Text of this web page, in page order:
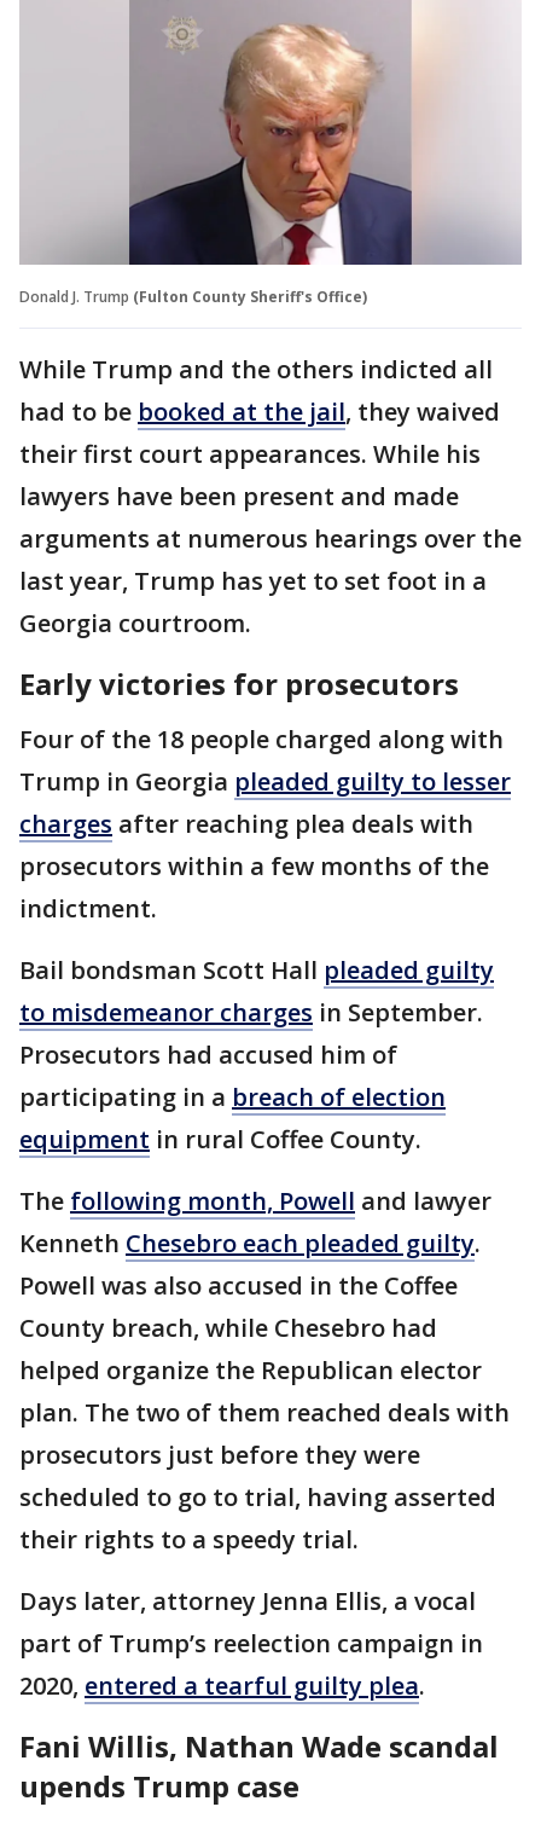
Donald J. Trump (Fulton County Sheriff's Office)
While Trump and the others indicted all
had to be booked at the jail, they waived
their first court appearances. While his
lawyers have been present and made
arguments at numerous hearings over the
last year, Trump has yet to set foot in a
Georgia courtroom.
Early victories for prosecutors
Four of the 18 people charged along with
Trump in Georgia pleaded guilty to lesser
charges after reaching plea deals with
prosecutors within a few months of the
indictment.
Bail bondsman Scott Hall pleaded guilty
to misdemeanor charges in September.
Prosecutors had accused him of
participating in a breach of election
equipment in rural Coffee County.
The following month, Powell and lawyer
Kenneth Chesebro each pleaded guilty.
Powell was also accused in the Coffee
County breach, while Chesebro had
helped organize the Republican elector
plan. The two of them reached deals with
prosecutors just before they were
scheduled to go to trial, having asserted
their rights to a speedy trial.
Days later, attorney Jenna Ellis, a vocal
part of Trump’s reelection campaign in
2020, entered a tearful guilty plea.
Fani Willis, Nathan Wade scandal
upends Trump case